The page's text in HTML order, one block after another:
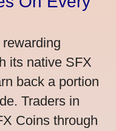
its native SFX
back a portion
Traders in
Coins through